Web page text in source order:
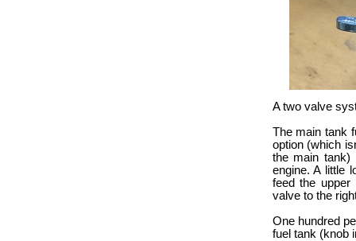
A two valve
The main tank
option (which
the main tank)
engine. A little
feed the
valve to the
One hundred
fuel tank (knob